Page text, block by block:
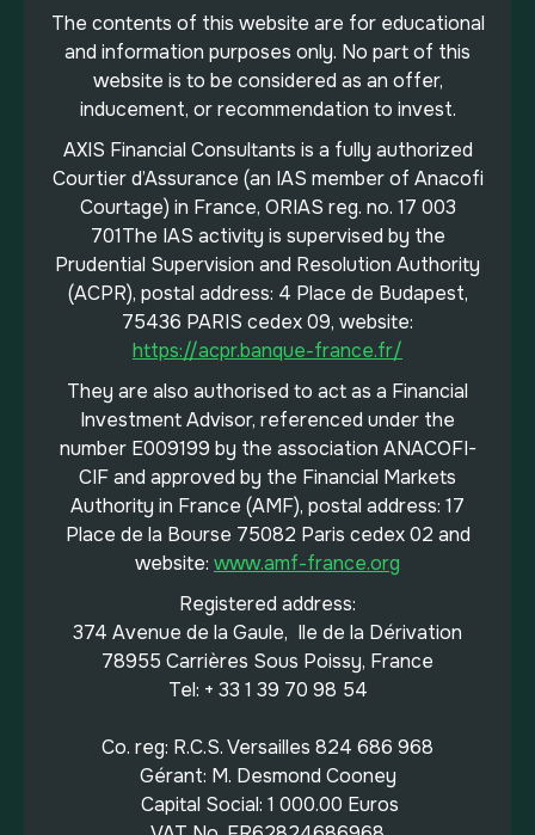
The contents of this website are for educational
and information purposes only. No part of this
website is to be considered as an offer,
inducement, or recommendation to invest.
AXIS Financial Consultants is a fully authorized
Courtier d’Assurance (an IAS member of Anacofi
Courtage) in France, ORIAS reg. no. 17 003
701The IAS activity is supervised by the
Prudential Supervision and Resolution Authority
(ACPR), postal address: 4 Place de Budapest,
75436 PARIS cedex 09, website:
https://acpr.banque-france.fr/
They are also authorised to act as a Financial
Investment Advisor, referenced under the
number E009199 by the association ANACOFI-
CIF and approved by the Financial Markets
Authority in France (AMF), postal address: 17
Place de la Bourse 75082 Paris cedex 02 and
website: www.amf-france.org
Registered address:
374 Avenue de la Gaule, Ile de la Dérivation
78955 Carrières Sous Poissy, France
Tel: + 33 1 39 70 98 54
Co. reg: R.C.S. Versailles 824 686 968
Gérant: M. Desmond Cooney
Capital Social: 1 000.00 Euros